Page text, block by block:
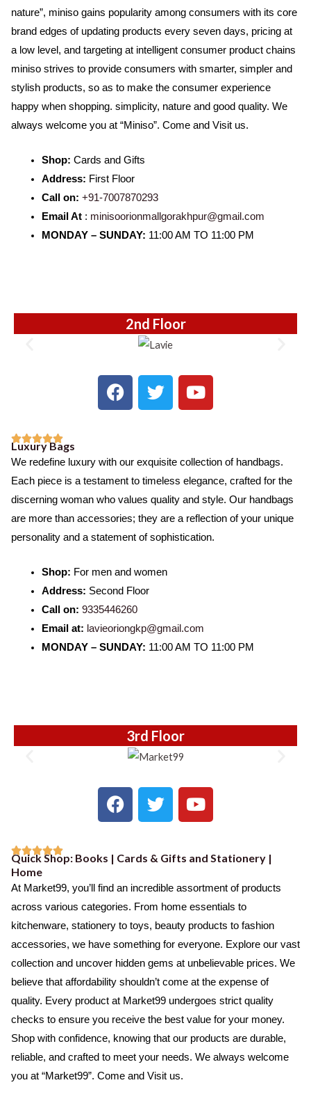
nature”, miniso gains popularity among consumers with its core
brand edges of updating products every seven days, pricing at
a low level, and targeting at intelligent consumer product chains
miniso strives to provide consumers with smarter, simpler and
stylish products, so as to make the consumer experience
happy when shopping. simplicity, nature and good quality. We
always welcome you at “Miniso”. Come and Visit us.
Shop: Cards and Gifts
Address: First Floor
Call on: +91-7007870293
Email At: minisoorionmallgorakhpur@gmail.com
MONDAY – SUNDAY: 11:00 AM TO 11:00 PM
2nd Floor
F
a
o
o
k
T
w
e
r
Y
o
b
e

R
a
e
d
5
u
Luxury Bags
We redefine luxury with our exquisite collection of handbags.
Each piece is a testament to timeless elegance, crafted for the
discerning woman who values quality and style. Our handbags
are more than accessories; they are a reflection of your unique
personality and a statement of sophistication.
Shop: For men and women
Address: Second Floor
Call on: 9335446260
Email at: lavieoriongkp@gmail.com
MONDAY – SUNDAY: 11:00 AM TO 11:00 PM
3rd Floor
F
a
b
o
o
k
T
w
t
e
Y
o
u
b

R
Quick Shop: Books | Cards & Gifts and Stationery |
Home
At Market99, you’ll find an incredible assortment of products
across various categories. From home essentials to
kitchenware, stationery to toys, beauty products to fashion
accessories, we have something for everyone. Explore our vast
collection and uncover hidden gems at unbelievable prices. We
believe that affordability shouldn’t come at the expense of
quality. Every product at Market99 undergoes strict quality
checks to ensure you receive the best value for your money.
Shop with confidence, knowing that our products are durable,
reliable, and crafted to meet your needs. We always welcome
you at “Market99”. Come and Visit us.